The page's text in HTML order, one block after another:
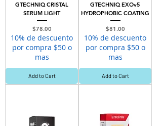
GTECHNIQ CRISTAL
SERUM LIGHT
Price
$78.00
10% de descuento
por compra $50 o
mas
Add to Cart
GTECHNIQ EXOv5
HYDROPHOBIC COATING
Price
$81.00
10% de descuento
por compra $50 o
mas
Add to Cart